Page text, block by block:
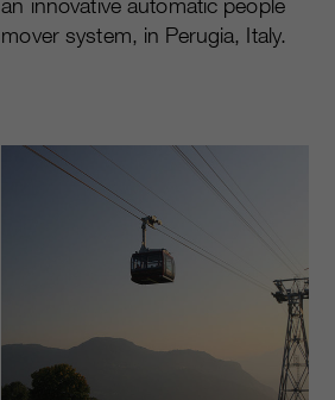
an innovative automatic people
mover system, in Perugia, Italy.